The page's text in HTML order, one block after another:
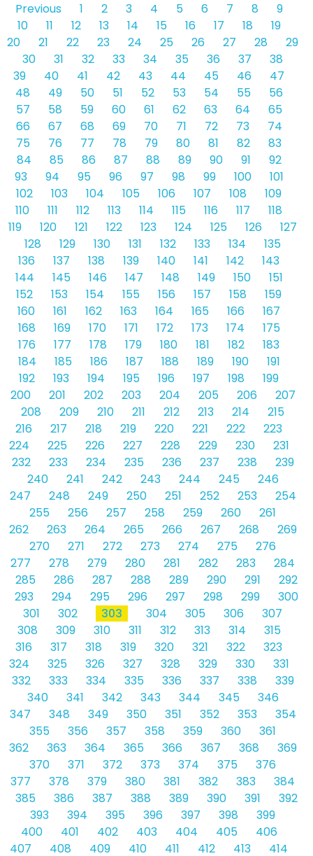
Previous 1 2 3 4 5 6 7 8
9
10
11 12 13 14 15 16 17 18
19
20
21 22 23 24 25 26 27 28
29
30
31 32 33 34 35 36 37
38
39
40 41 42 43 44 45 46
47
48
49 50 51 52 53 54 55
56
57
58 59 60 61 62 63 64
65
66
67 68 69 70 71 72 73
74
75
76 77 78 79 80 81 82
83
84
85 86 87 88 89 90 91
92
93
94 95 96 97 98 99 100
101
102
103 104 105 106 107 108
109
110
111 112 113 114 115 116 117
118
119
120 121 122 123 124 125 126
127
128
129 130 131 132 133 134
135
136
137 138 139 140 141 142
143
144
145 146 147 148 149 150
151
152
153 154 155 156 157 158
159
160
161 162 163 164 165 166
167
168
169 170 171 172 173 174
175
176
177 178 179 180 181 182
183
184
185 186 187 188 189 190
191
192
193 194 195 196 197 198
199
200
201 202 203 204 205 206
207
208
209 210 211 212 213 214
215
216
217 218 219 220 221 222
223
224
225 226 227 228 229 230
231
232
233 234 235 236 237 238
239
240
241 242 243 244 245
246
247
248 249 250 251 252 253
254
255
256 257 258 259 260
261
262
263 264 265 266 267 268
269
270
271 272 273 274 275
276
277
278 279 280 281 282 283
284
285
286 287 288 289 290 291
292
293
294 295 296 297 298 299
300
301
302 303 304 305 306
307
308
309 310 311 312 313 314
315
316
317 318 319 320 321 322
323
324
325 326 327 328 329 330
331
332
333 334 335 336 337 338
339
340
341 342 343 344 345
346
347
348 349 350 351 352 353
354
355
356 357 358 359 360
361
362
363 364 365 366 367 368
369
370
371 372 373 374 375
376
377
378 379 380 381 382 383
384
385
386 387 388 389 390 391
392
393
394 395 396 397 398
399
400
401 402 403 404 405
406
407
408 409 410 411 412 413
414